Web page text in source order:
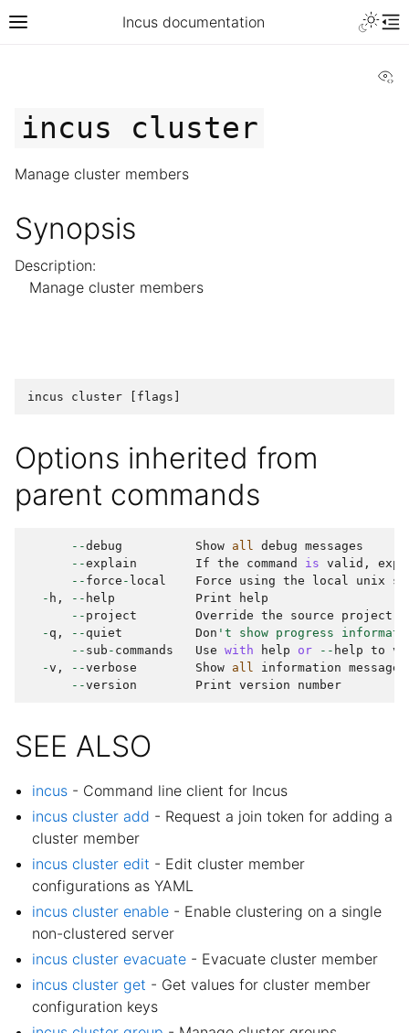
Incus documentation
incus cluster
Manage cluster members
Synopsis
Description:
Manage cluster members
incus cluster flags
Options inherited from
parent commands
--debug Show all debug messages
--explain If the command is valid ,
-- force - local Force using the local unix
- h , -- help Print
help
-- project Override the source
project
- q , -- quiet Don 't show progress
-- sub - commands Use with help or -- help to
-v , --verbose Show all information messages
--version Print version number
SEE ALSO
incus - Command line client for Incus
incus cluster add - Request a join token for adding a
cluster member
incus cluster edit - Edit cluster member
configurations as YAML
incus cluster enable - Enable clustering on a single
non-clustered server
incus cluster evacuate - Evacuate cluster member
incus cluster get - Get values for cluster member
configuration keys